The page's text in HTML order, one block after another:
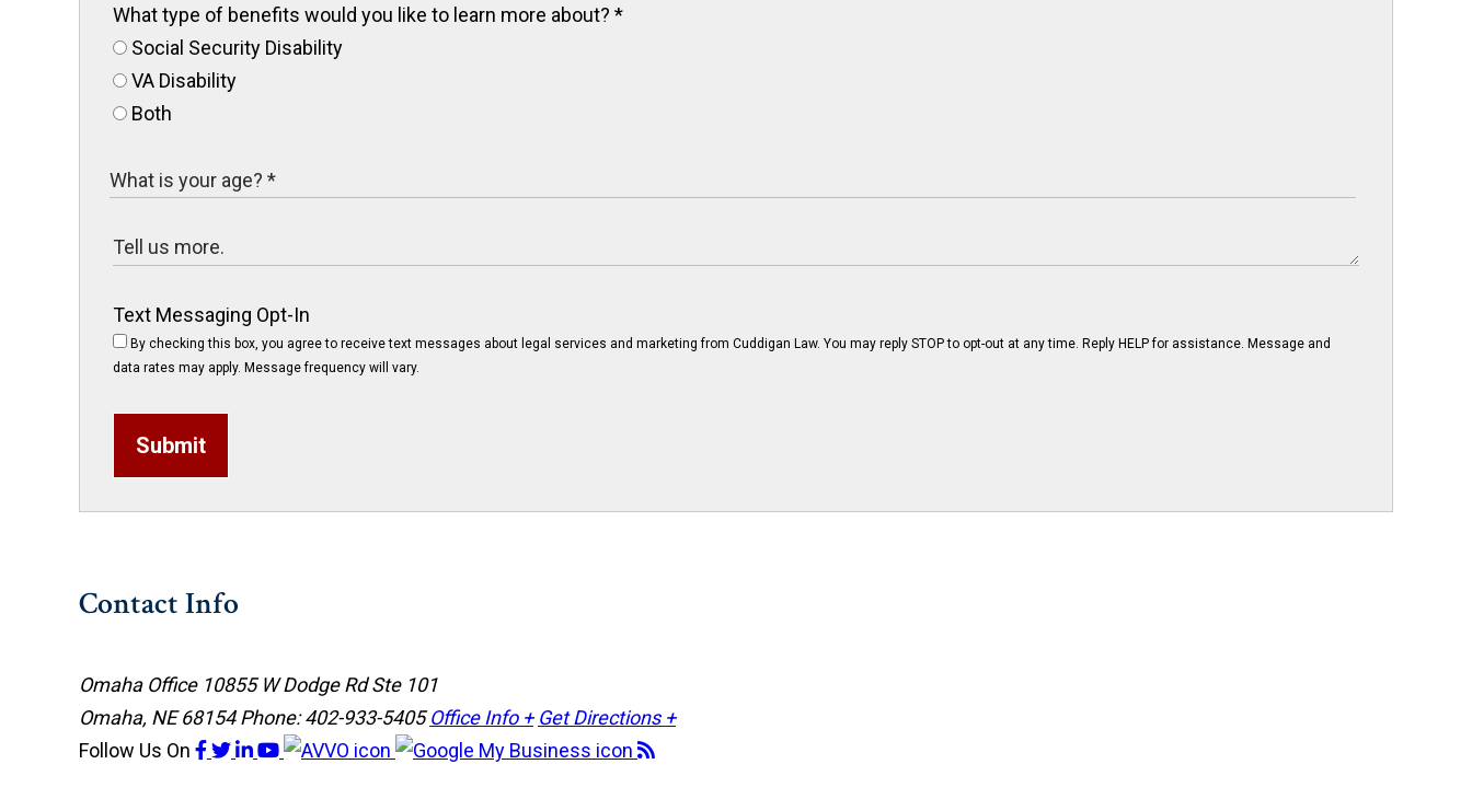
What type of benefits would you like to learn more about? *
Social Security Disability
VA Disability
Both
Text Messaging Opt-In
By checking this box, you agree to receive text messages about legal services and marketing from Cuddigan Law. You may reply STOP to opt-out at any time. Reply HELP for assistance. Message and
data rates may apply. Message frequency will vary.
Submit
Contact Info
Omaha Office 10855 W Dodge Rd Ste 101
Omaha, NE 68154Phone: 402-933-5405 Office Info + Get Directions +
Follow Us On